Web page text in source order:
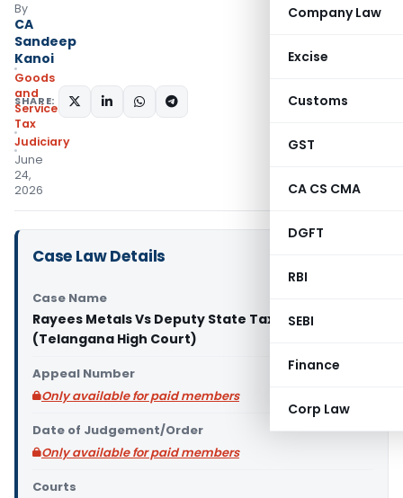
Company Law
Excise
Customs
GST
CA CS CMA
DGFT
RBI
SEBI
Finance
Corp Law
By
CA
Sandeep
Kanoi
Goods
and
Services
Tax
Judiciary
June
24,
2026
SHARE:
Case Law Details
Case Name
Rayees Metals Vs Deputy State Tax Officer
(Telangana High Court)
Appeal Number
Only available for paid members
Date of Judgement/Order
Only available for paid members
Courts